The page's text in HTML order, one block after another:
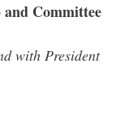
and Committee
with President